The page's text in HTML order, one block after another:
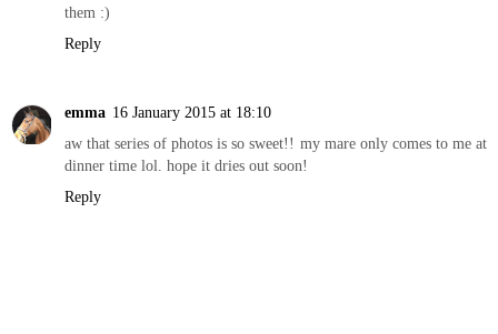
them :)
Reply
emma 16 January 2015 at 18:10
aw that series of photos is so sweet!! my mare only comes to me at
dinner time lol. hope it dries out soon!
Reply